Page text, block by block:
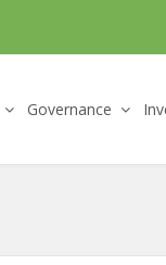
Governance